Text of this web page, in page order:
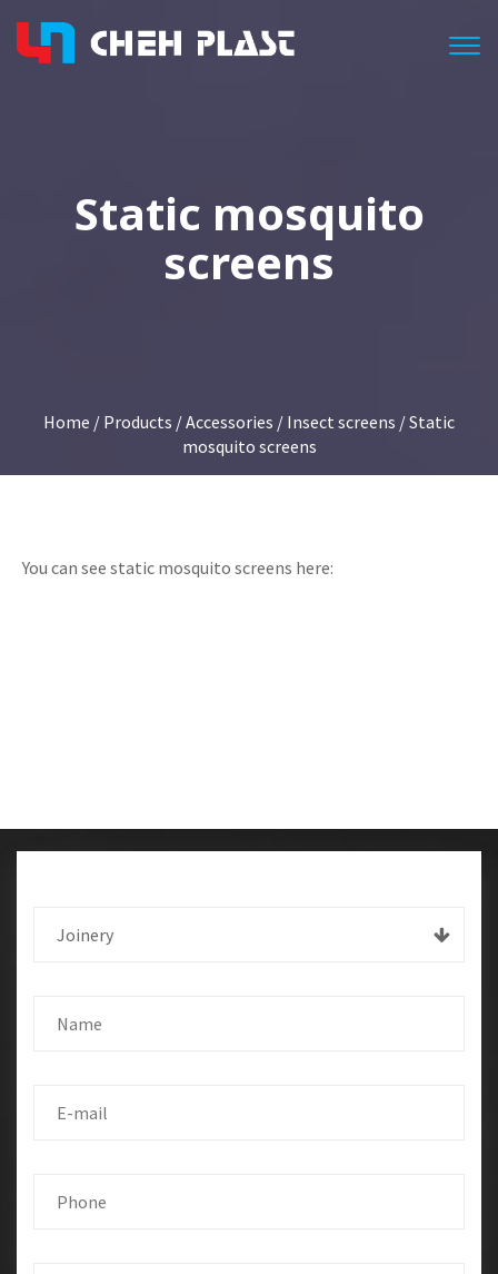
Static mosquito
screens
Home / Products /Accessories / Insect screens / Static
mosquito screens
You can see static mosquito screens here:
Joinery